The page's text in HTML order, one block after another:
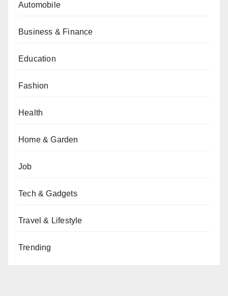
Automobile
Business & Finance
Education
Fashion
Health
Home & Garden
Job
Tech & Gadgets
Travel & Lifestyle
Trending